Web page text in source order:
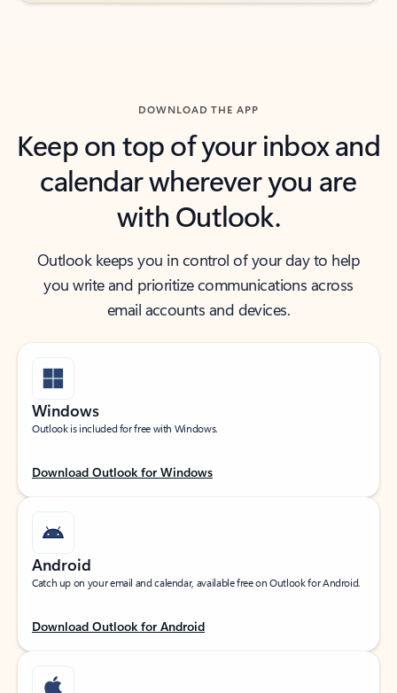
DOWNLOAD THE APP
Keep on top of your inbox and
calendar wherever you are
with Outlook.
Outlook keeps you in control of your day to help
you write and prioritize communications across
email accounts and devices.
Windows
Outlook is included for free with Windows.
Download Outlook for Windows
Android
Catch up on your email and calendar, available free on Outlook for Android.
Download Outlook for Android